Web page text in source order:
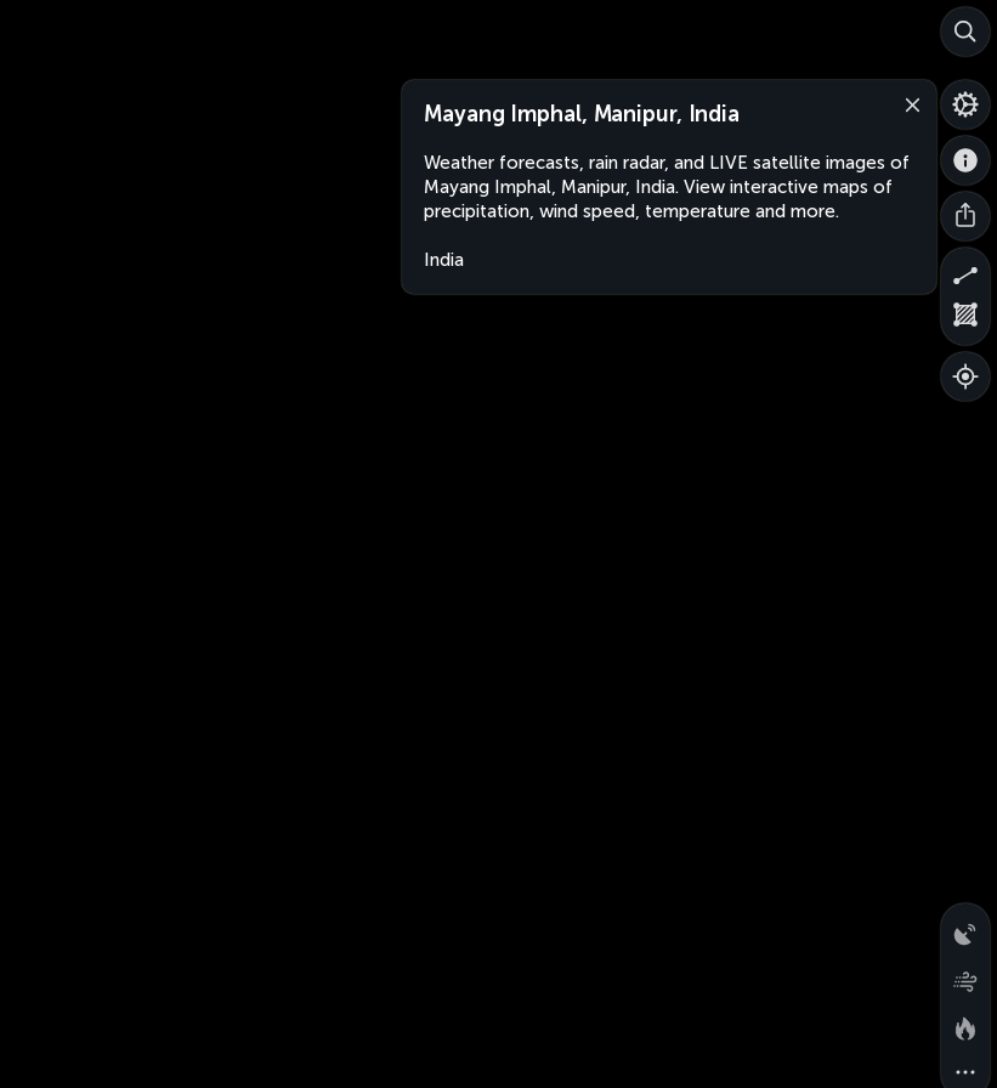
Mayang Imphal, Manipur, India
Weather forecasts, rain radar, and LIVE satellite images of
Mayang Imphal, Manipur, India. View interactive maps of
precipitation, wind speed, temperature and more.
India